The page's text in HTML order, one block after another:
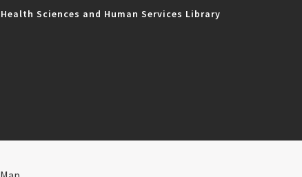
Health Sciences and Human Services Library